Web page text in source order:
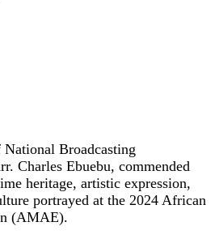
Broadcasting
Charles Ebuebu, commended
heritage, artistic expression,
portrayed at the 2024 African
(AMAE).